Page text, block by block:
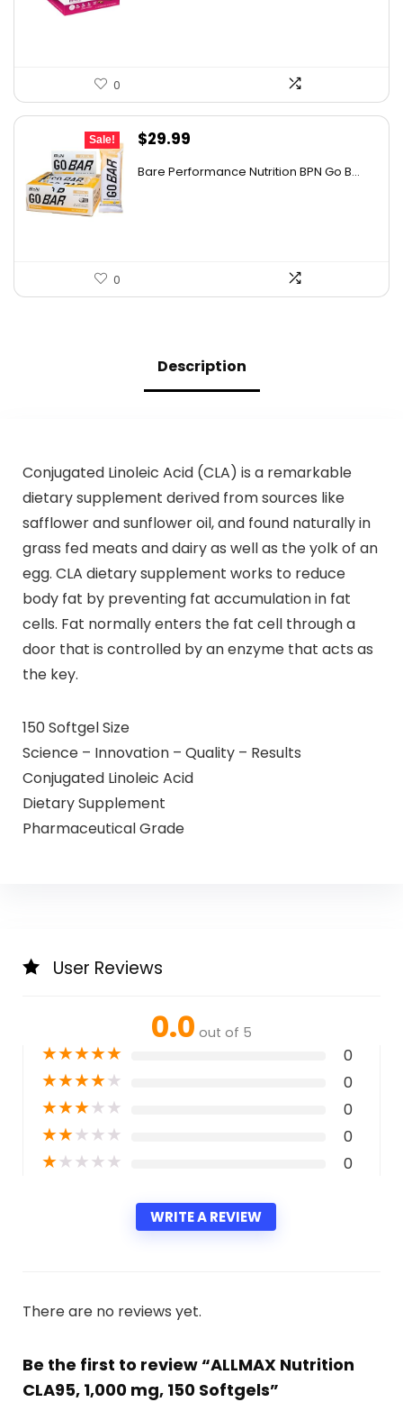
0
Sale!
Original
$29.99
Bare Performance Nutrition BPN Go B...
0
Description
Conjugated Linoleic Acid (CLA) is a remarkable
dietary supplement derived from sources like
safflower and sunflower oil, and found naturally in
grass fed meats and dairy as well as the yolk of an
egg. CLA dietary supplement works to reduce
body fat by preventing fat accumulation in fat
cells. Fat normally enters the fat cell through a
door that is controlled by an enzyme that acts as
the key.
150 Softgel Size
Science – Innovation – Quality – Results
Conjugated Linoleic Acid
Dietary Supplement
Pharmaceutical Grade
User Reviews
0.0 out of 5
★★★★★ 0
★★★★★ 0
★★★★★ 0
★★★★★ 0
★★★★★ 0
WRITE A REVIEW
There are no reviews yet.
Be the first to review “ALLMAX Nutrition
CLA95, 1,000 mg, 150 Softgels”